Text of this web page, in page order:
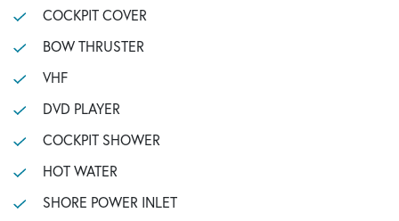
COCKPIT COVER
BOW THRUSTER
VHF
DVD PLAYER
COCKPIT SHOWER
HOT WATER
SHORE POWER INLET